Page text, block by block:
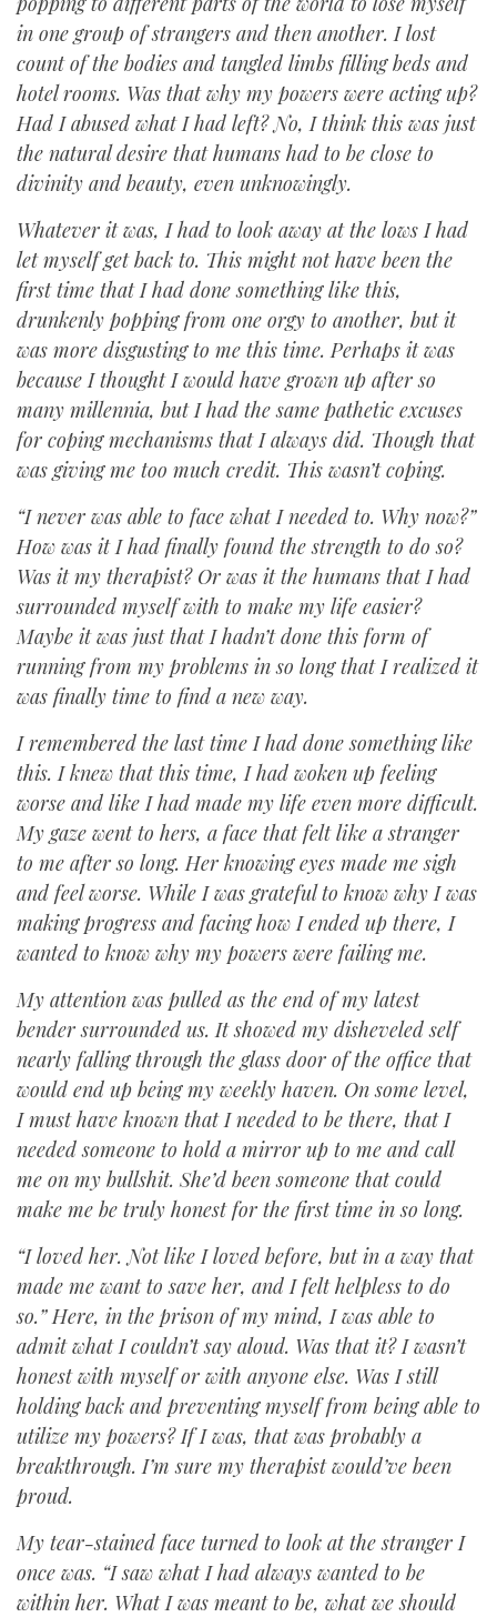
in one group of strangers and then another. I lost
count of the bodies and tangled limbs filling beds and
hotel rooms. Was that why my powers were acting up?
Had I abused what I had left? No, I think this was just
the natural desire that humans had to be close to
divinity and beauty, even unknowingly.
Whatever it was, I had to look away at the lows I had
let myself get back to. This might not have been the
first time that I had done something like this,
drunkenly popping from one orgy to another, but it
was more disgusting to me this time. Perhaps it was
because I thought I would have grown up after so
many millennia, but I had the same pathetic excuses
for coping mechanisms that I always did. Though that
was giving me too much credit. This wasn’t coping.
“I never was able to face what I needed to. Why now?”
How was it I had finally found the strength to do so?
Was it my therapist? Or was it the humans that I had
surrounded myself with to make my life easier?
Maybe it was just that I hadn’t done this form of
running from my problems in so long that I realized it
was finally time to find a new way.
I remembered the last time I had done something like
this. I knew that this time, I had woken up feeling
worse and like I had made my life even more difficult.
My gaze went to hers, a face that felt like a stranger
to me after so long. Her knowing eyes made me sigh
and feel worse. While I was grateful to know why I was
making progress and facing how I ended up there, I
wanted to know why my powers were failing me.
My attention was pulled as the end of my latest
bender surrounded us. It showed my disheveled self
nearly falling through the glass door of the office that
would end up being my weekly haven. On some level,
I must have known that I needed to be there, that I
needed someone to hold a mirror up to me and call
me on my bullshit. She’d been someone that could
make me be truly honest for the first time in so long.
“I loved her. Not like I loved before, but in a way that
made me want to save her, and I felt helpless to do
so.” Here, in the prison of my mind, I was able to
admit what I couldn’t say aloud. Was that it? I wasn’t
honest with myself or with anyone else. Was I still
holding back and preventing myself from being able to
utilize my powers? If I was, that was probably a
breakthrough. I’m sure my therapist would’ve been
proud.
My tear-stained face turned to look at the stranger I
once was. “I saw what I had always wanted to be
within her. What I was meant to be, what we should